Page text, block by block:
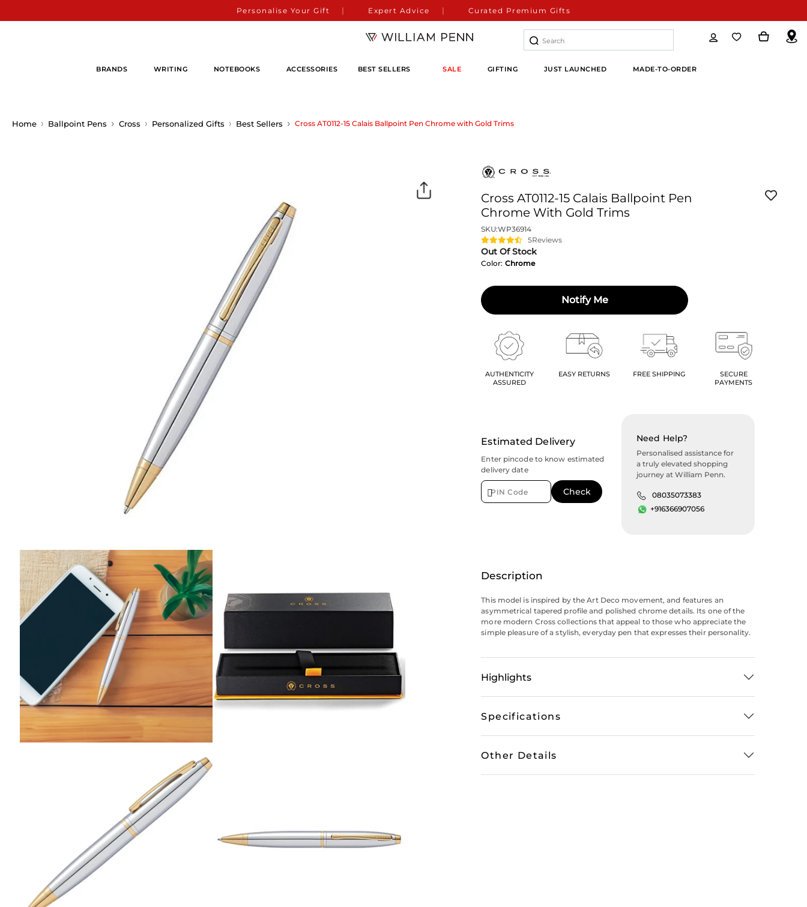
Personalise Your Gift Expert Advice Curated Premium Gifts
BRANDS WRITING NOTEBOOKS ACCESSORIES BEST SELLERS SALE GIFTING JUST LAUNCHED MADE-TO-ORDER
Home Ballpoint Pens Cross Personalized Gifts Best Sellers Cross AT0112-15 Calais Ballpoint Pen Chrome with Gold Trims
Cross AT0112-15 Calais Ballpoint Pen
Chrome With Gold Trims
SKU:WP36914
5Reviews
Out Of Stock
Color: Chrome
Notify Me
AUTHENTICITY
ASSURED
EASY RETURNS FREE SHIPPING
SECURE
PAYMENTS
Estimated Delivery
Enter pincode to know estimated
delivery date
Need Help?
Personalised assistance for
a truly elevated shopping
journey at William Penn.
08035073383
+916366907056
Description
This model is inspired by the Art Deco movement, and features an
asymmetrical tapered profile and polished chrome details. Its one of the
more modern Cross collections that appeal to those who appreciate the
simple pleasure of a stylish, everyday pen that expresses their personality.
Highlights
Specifications
Other Details